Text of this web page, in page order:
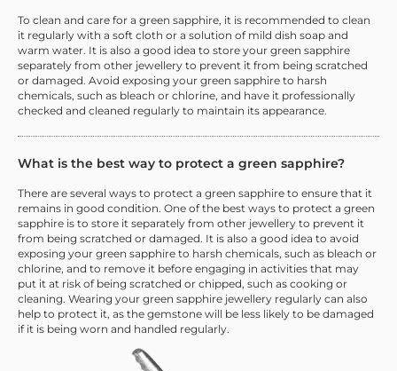
To clean and care for a green sapphire, it is recommended to clean
it regularly with a soft cloth or a solution of mild dish soap and
warm water. It is also a good idea to store your green sapphire
separately from other jewellery to prevent it from being scratched
or damaged. Avoid exposing your green sapphire to harsh
chemicals, such as bleach or chlorine, and have it professionally
checked and cleaned regularly to maintain its appearance.
What is the best way to protect a green sapphire?
There are several ways to protect a green sapphire to ensure that it
remains in good condition. One of the best ways to protect a green
sapphire is to store it separately from other jewellery to prevent it
from being scratched or damaged. It is also a good idea to avoid
exposing your green sapphire to harsh chemicals, such as bleach or
chlorine, and to remove it before engaging in activities that may
put it at risk of being scratched or chipped, such as cooking or
cleaning. Wearing your green sapphire jewellery regularly can also
help to protect it, as the gemstone will be less likely to be damaged
if it is being worn and handled regularly.